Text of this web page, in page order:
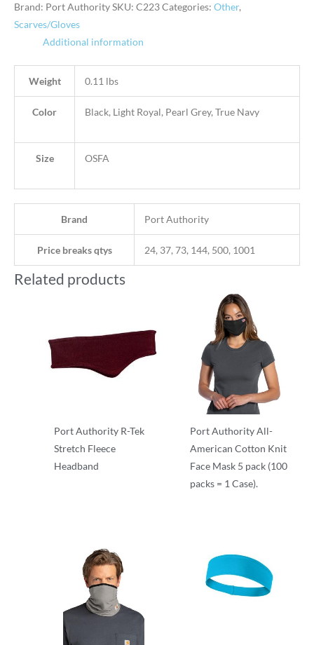
Brand: Port AuthoritySKU: C223Categories: Other,
Scarves/Gloves
Additional information
Weight 0.11 lbs
Color Black, Light Royal, Pearl Grey, True Navy
Size OSFA
Brand Port Authority
Price breaks qtys 24, 37, 73, 144, 500, 1001
Related products
Port Authority R-Tek
Stretch Fleece
Headband
Port Authority All-
American Cotton Knit
Face Mask 5 pack (100
packs = 1 Case).